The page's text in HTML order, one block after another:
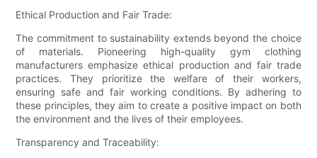
Ethical Production and Fair Trade:
The commitment to sustainability extends beyond the choice
of materials. Pioneering high-quality gym clothing
manufacturers emphasize ethical production and fair trade
practices. They prioritize the welfare of their workers,
ensuring safe and fair working conditions. By adhering to
these principles, they aim to create a positive impact on both
the environment and the lives of their employees.
Transparency and Traceability: